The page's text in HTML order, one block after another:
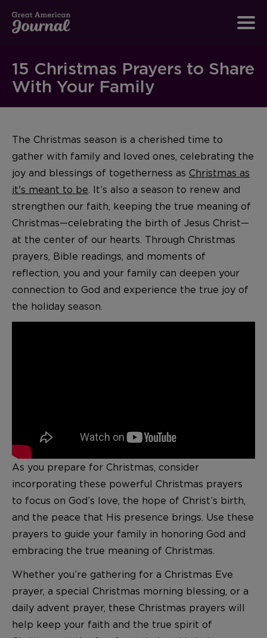
15 Christmas Prayers to Share
With Your Family
The Christmas season is a cherished time to
gather with family and loved ones, celebrating the
joy and blessings of togetherness as Christmas as
it's meant to be. It’s also a season to renew and
strengthen our faith, keeping the true meaning of
Christmas—celebrating the birth of Jesus Christ—
at the center of our hearts. Through Christmas
prayers, Bible readings, and moments of
reflection, you and your family can deepen your
connection to God and experience the true joy of
the holiday season.
As you prepare for Christmas, consider
incorporating these powerful Christmas prayers
to focus on God’s love, the hope of Christ’s birth,
and the peace that His presence brings. Use these
prayers to guide your family in honoring God and
embracing the true meaning of Christmas.
Whether you’re gathering for a Christmas Eve
prayer, a special Christmas morning blessing, or a
daily advent prayer, these Christmas prayers will
help keep your faith and the true spirit of